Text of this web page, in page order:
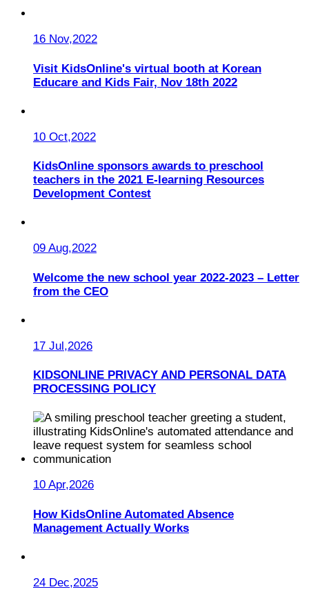
16 Nov,2022
Visit KidsOnline's virtual booth at Korean
Educare and Kids Fair, Nov 18th 2022
10 Oct,2022
KidsOnline sponsors awards to preschool
teachers in the 2021 E-learning Resources
Development Contest
09 Aug,2022
Welcome the new school year 2022-2023 – Letter
from the CEO
17 Jul,2026
KIDSONLINE PRIVACY AND PERSONAL DATA
PROCESSING POLICY
10 Apr,2026
How KidsOnline Automated Absence
Management Actually Works
24 Dec,2025